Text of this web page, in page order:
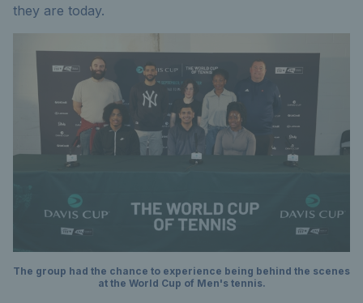
they are today.
The group had the chance to experience being behind the scenes
at the World Cup of Men's tennis.